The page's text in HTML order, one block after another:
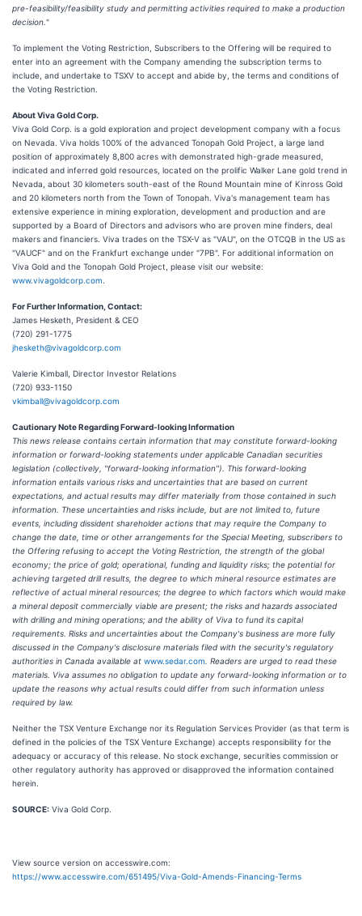
pre-feasibility/feasibility study and permitting activities required to make a production
decision. "
To implement the Voting Restriction, Subscribers to the Offering will be required to
enter into an agreement with the Company amending the subscription terms to
include, and undertake to TSXV to accept and abide by, the terms and conditions of
the Voting Restriction.
About Viva Gold Corp.
Viva Gold Corp. is a gold exploration and project development company with a focus
on Nevada. Viva holds 100% of the advanced Tonopah Gold Project, a large land
position of approximately 8,800 acres with demonstrated high-grade measured,
indicated and inferred gold resources, located on the prolific Walker Lane gold trend in
Nevada, about 30 kilometers south-east of the Round Mountain mine of Kinross Gold
and 20 kilometers north from the Town of Tonopah. Viva's management team has
extensive experience in mining exploration, development and production and are
supported by a Board of Directors and advisors who are proven mine finders, deal
makers and financiers. Viva trades on the TSX-V as "VAU", on the OTCQB in the US as
"VAUCF" and on the Frankfurt exchange under "7PB". For additional information on
Viva Gold and the Tonopah Gold Project, please visit our website:
www.vivagoldcorp.com
For Further Information, Contact:
James Hesketh, President & CEO
(720) 291-1775
jhesketh@vivagoldcorp.com
Valerie Kimball, Director Investor Relations
(720) 933-1150
vkimball@vivagoldcorp.com
Cautionary Note Regarding Forward-looking Information
This news release contains certain information that may constitute forward-looking
information or forward-looking statements under applicable Canadian securities
legislation (collectively, "forward-looking information"). This forward-looking
information entails various risks and uncertainties that are based on current
expectations, and actual results may differ materially from those contained in such
information. These uncertainties and risks include, but are not limited to, future
events, including dissident shareholder actions that may require the Company to
change the date, time or other arrangements for the Special Meeting, subscribers to
the Offering refusing to accept the Voting Restriction, the strength of the global
economy; the price of gold; operational, funding and liquidity risks; the potential for
achieving targeted drill results, the degree to which mineral resource estimates are
reflective of actual mineral resources; the degree to which factors which would make
a mineral deposit commercially viable are present; the risks and hazards associated
with drilling and mining operations; and the ability of Viva to fund its capital
requirements. Risks and uncertainties about the Company's business are more fully
discussed in the Company's disclosure materials filed with the security's regulatory
authorities in Canada available at www.sedar.com . Readers are urged to read these
materials. Viva assumes no obligation to update any forward-looking information or to
update the reasons why actual results could differ from such information unless
required by law.
Neither the TSX Venture Exchange nor its Regulation Services Provider (as that term is
defined in the policies of the TSX Venture Exchange) accepts responsibility for the
adequacy or accuracy of this release. No stock exchange, securities commission or
other regulatory authority has approved or disapproved the information contained
herein.
SOURCE: Viva Gold Corp.
View source version on accesswire.com:
https://www.accesswire.com/651495/Viva-Gold-Amends-Financing-Terms